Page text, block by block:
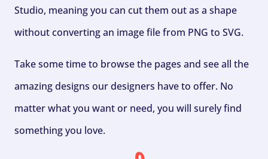
Studio, meaning you can cut them out as a shape
without converting an image file from PNG to SVG.
Take some time to browse the pages and see all the
amazing designs our designers have to offer. No
matter what you want or need, you will surely find
something you love.